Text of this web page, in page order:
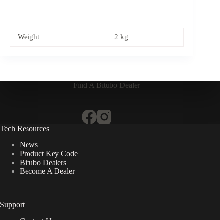
Weight 2 kg
Find A Bitubo Dealer
Tech Resources
News
Product Key Code
Bitubo Dealers
Become A Dealer
Support